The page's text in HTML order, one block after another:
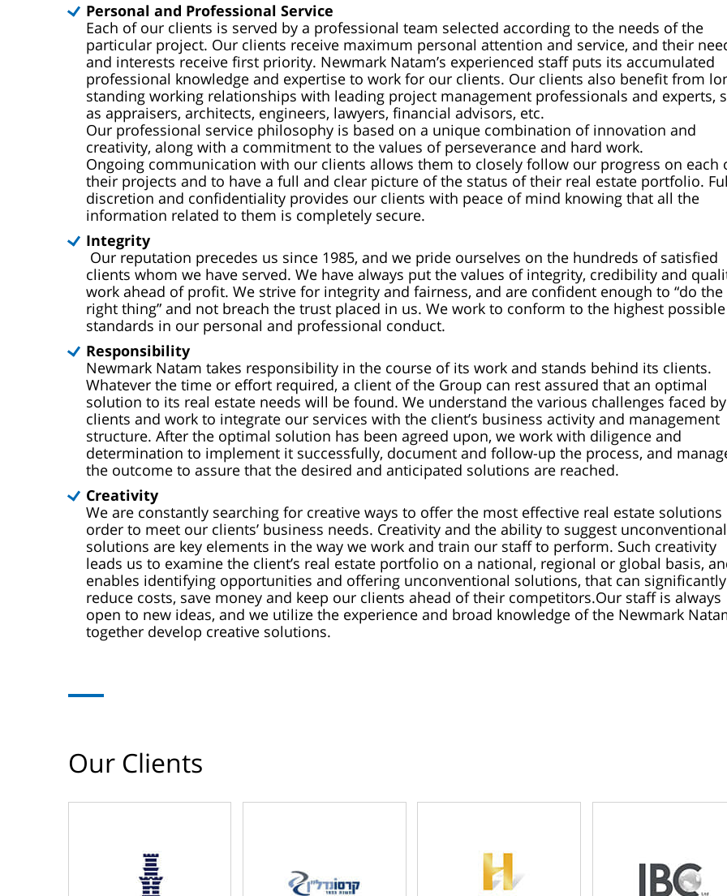
Personal and Professional Service
Each of our clients is served by a professional team selected according to the needs of the
particular project. Our clients receive maximum personal attention and service, and their
and interests receive first priority. Newmark Natam’s experienced staff puts its accumulated
professional knowledge and expertise to work for our clients. Our clients also benefit from
standing working relationships with leading project management professionals and experts,
as appraisers, architects, engineers, lawyers, financial advisors, etc.
Our professional service philosophy is based on a unique combination of innovation and
creativity, along with a commitment to the values of perseverance and hard work.
Ongoing communication with our clients allows them to closely follow our progress on each
their projects and to have a full and clear picture of the status of their real estate portfolio.
discretion and confidentiality provides our clients with peace of mind knowing that all the
information related to them is completely secure.
Integrity
Our reputation precedes us since 1985, and we pride ourselves on the hundreds of satisfied
clients whom we have served. We have always put the values of integrity, credibility and
work ahead of profit. We strive for integrity and fairness, and are confident enough to “do the
right thing” and not breach the trust placed in us. We work to conform to the highest possible
standards in our personal and professional conduct.
Responsibility
Newmark Natam takes responsibility in the course of its work and stands behind its clients.
Whatever the time or effort required, a client of the Group can rest assured that an optimal
solution to its real estate needs will be found. We understand the various challenges faced
clients and work to integrate our services with the client’s business activity and management
structure. After the optimal solution has been agreed upon, we work with diligence and
determination to implement it successfully, document and follow-up the process, and
the outcome to assure that the desired and anticipated solutions are reached.
Creativity
We are constantly searching for creative ways to offer the most effective real estate solutions
order to meet our clients’ business needs. Creativity and the ability to suggest unconventional
solutions are key elements in the way we work and train our staff to perform. Such creativity
leads us to examine the client’s real estate portfolio on a national, regional or global basis,
enables identifying opportunities and offering unconventional solutions, that can significantly
reduce costs, save money and keep our clients ahead of their competitors.Our staff is always
open to new ideas, and we utilize the experience and broad knowledge of the Newmark
together develop creative solutions.
Our Clients